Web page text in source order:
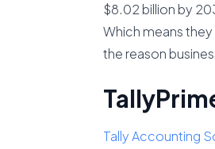
$8.02 billion by
Which means
the reason
Tally Accounting